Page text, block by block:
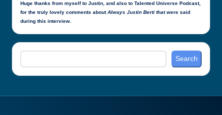
Huge thanks from myself to Justin, and also to Talented Universe Podcast,
for the truly lovely comments aboutAlways Justin Berti that were said
during this interview.
Search
Search